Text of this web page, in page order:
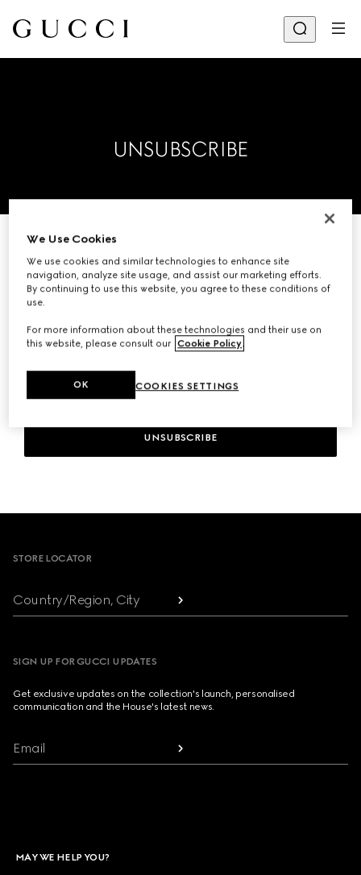
UNSUBSCRIBE
Please enter your email address
below and we will remove you from
EMAIL
UNSUBSCRIBE
Footer
STORE LOCATOR
Country/Region, City
SIGN UP FOR GUCCI UPDATES
Get exclusive updates on the collection's launch, personalised
communication and the House's latest news.
Email
MAY WE HELP YOU?
We Use Cookies
We use cookies and similar technologies to enhance site
navigation, analyze site usage, and assist our marketing efforts.
By continuing to use this website, you agree to these conditions of
use.
For more information about these technologies and their use on
this website, please consult our Cookie Policy.
COOKIES SETTINGS
OK